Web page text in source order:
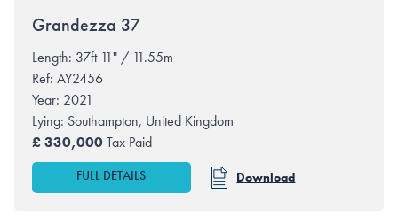
Grandezza 37
Length: 37ft 11" / 11.55m
Ref: AY2456
Year: 2021
Lying: Southampton, United Kingdom
£330,000Tax Paid
FULL DETAILS Download